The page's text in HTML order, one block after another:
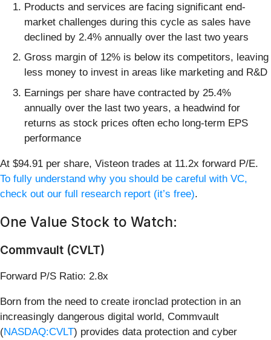
Products and services are facing significant end-
market challenges during this cycle as sales have
declined by 2.4% annually over the last two years
Gross margin of 12% is below its competitors, leaving
less money to invest in areas like marketing and R&D
Earnings per share have contracted by 25.4%
annually over the last two years, a headwind for
returns as stock prices often echo long-term EPS
performance
At $94.91 per share, Visteon trades at 11.2x forward P/E.
To fully understand why you should be careful with VC,
check out our full research report (it’s free).
One Value Stock to Watch:
Commvault (CVLT)
Forward P/S Ratio: 2.8x
Born from the need to create ironclad protection in an
increasingly dangerous digital world, Commvault
(NASDAQ:CVLT) provides data protection and cyber